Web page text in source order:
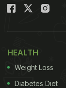
HEALTH
Weight Loss
Diabetes Diet